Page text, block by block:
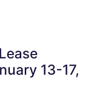
13-17,